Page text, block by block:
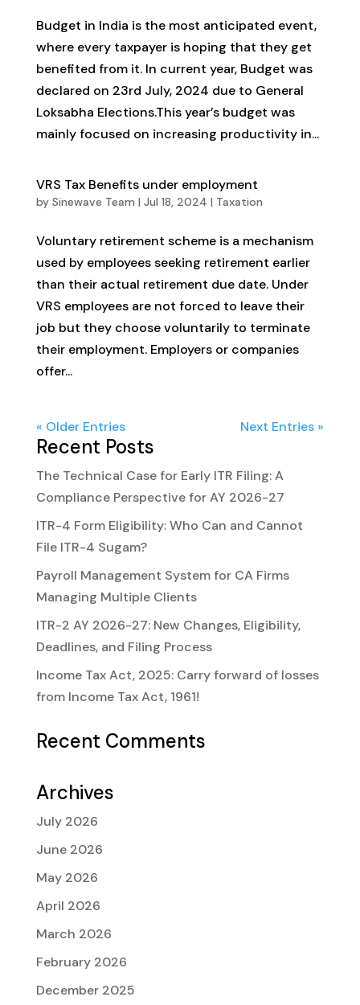
Budget in India is the most anticipated event,
where every taxpayer is hoping that they get
benefited from it. In current year, Budget was
declared on 23rd July, 2024 due to General
Loksabha Elections.This year’s budget was
mainly focused on increasing productivity in...
VRS Tax Benefits under employment
by Sinewave Team | Jul 18, 2024 | Taxation
Voluntary retirement scheme is a mechanism
used by employees seeking retirement earlier
than their actual retirement due date. Under
VRS employees are not forced to leave their
job but they choose voluntarily to terminate
their employment. Employers or companies
offer...
« Older Entries Next Entries »
Recent Posts
The Technical Case for Early ITR Filing: A
Compliance Perspective for AY 2026-27
ITR-4 Form Eligibility: Who Can and Cannot
File ITR-4 Sugam?
Payroll Management System for CA Firms
Managing Multiple Clients
ITR-2 AY 2026-27: New Changes, Eligibility,
Deadlines, and Filing Process
Income Tax Act, 2025: Carry forward of losses
from Income Tax Act, 1961!
Recent Comments
Archives
July 2026
June 2026
May 2026
April 2026
March 2026
February 2026
December 2025